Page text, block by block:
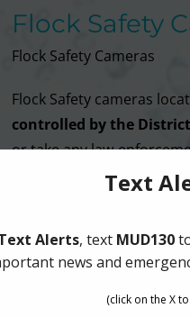
Flock Safety
Flock Safety Cameras
Flock Safety cameras
controlled by the District
or take any law-